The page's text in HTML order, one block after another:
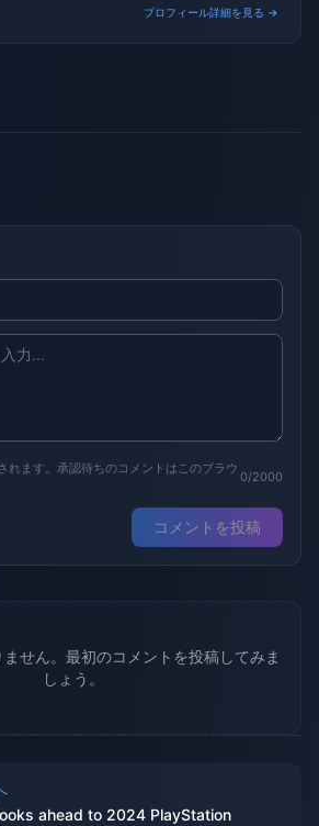
プロフィール詳細を見る →
れます。承認待ちのコメントはこのブラウ
0/2000
コメントを投稿
せん。最初のコメントを投稿してみま
しょう。
ahead to 2024 PlayStation